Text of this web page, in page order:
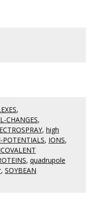
,
CHANGES,
, high
, IONS,
, quadrupole
, SOYBEAN